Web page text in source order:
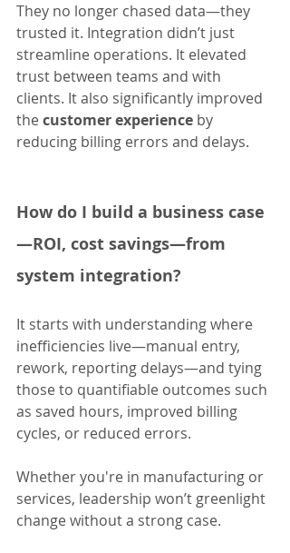
They no longer chased data—they
trusted it. Integration didn’t just
streamline operations. It elevated
trust between teams and with
clients. It also significantly improved
the customer experience by
reducing billing errors and delays.
How do I build a business case
—ROI, cost savings—from
system integration?
It starts with understanding where
inefficiencies live—manual entry,
rework, reporting delays—and tying
those to quantifiable outcomes such
as saved hours, improved billing
cycles, or reduced errors.
Whether you're in manufacturing or
services, leadership won’t greenlight
change without a strong case.